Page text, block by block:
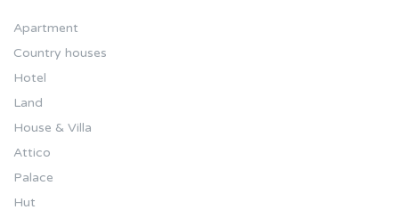
Apartment
Country houses
Hotel
Land
House & Villa
Attico
Palace
Hut